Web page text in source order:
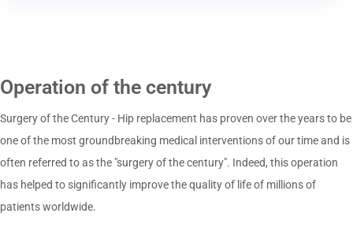
Operation of the century
Surgery of the Century - Hip replacement has proven over the years to be
one of the most groundbreaking medical interventions of our time and is
often referred to as the "surgery of the century". Indeed, this operation
has helped to significantly improve the quality of life of millions of
patients worldwide.